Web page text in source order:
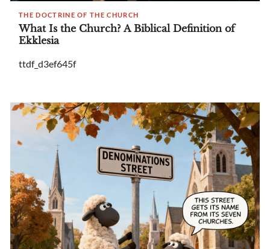
THE DOCTRINE OF THE CHURCH
What Is the Church? A Biblical Definition of
Ekklesia
ttdf_d3ef645f